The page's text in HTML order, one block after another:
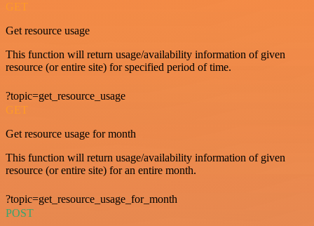
GET
Get resource usage
This function will return usage/availability information of given
resource (or entire site) for specified period of time.
?topic=get_resource_usage
GET
Get resource usage for month
This function will return usage/availability information of given
resource (or entire site) for an entire month.
?topic=get_resource_usage_for_month
POST